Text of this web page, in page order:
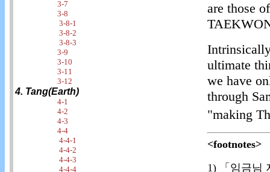
3-7
3-8
3-8-1
3-8-2
3-8-3
3-9
3-10
3-11
3-12
4. Tang(Earth)
4-1
4-2
4-3
4-4
4-4-1
4-4-2
4-4-3
4-4-4
are those
ultimate
we have
through
"making
<footnotes>
1) 「임금님